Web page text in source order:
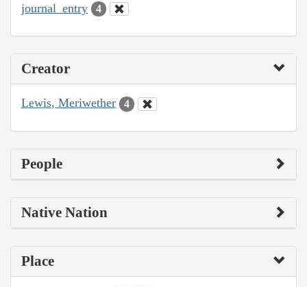
journal_entry 4
Creator
Lewis, Meriwether 4
People
Native Nation
Place